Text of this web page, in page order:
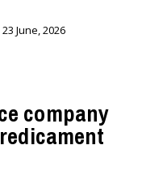
23 June, 2026
company